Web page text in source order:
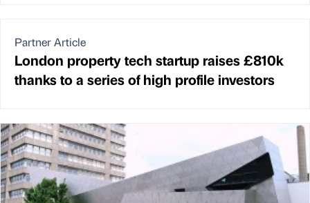
Partner Article
London property tech startup raises £810k
thanks to a series of high profile investors